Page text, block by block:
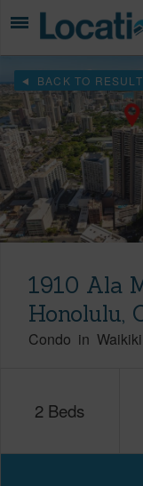
BACK TO
1910 Ala
Honolulu,
Condo in Waikiki
2 Beds